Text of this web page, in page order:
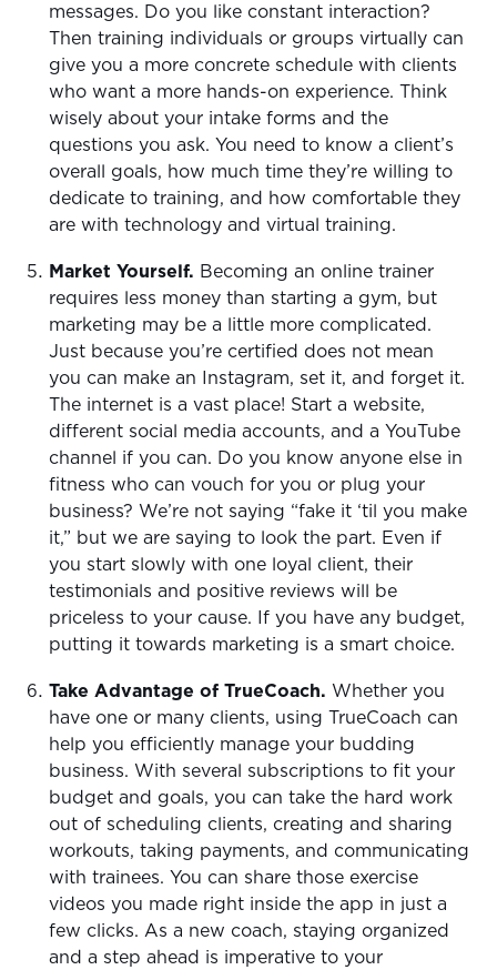
messages. Do you like constant interaction?
Then training individuals or groups virtually can
give you a more concrete schedule with clients
who want a more hands-on experience. Think
wisely about your intake forms and the
questions you ask. You need to know a client’s
overall goals, how much time they’re willing to
dedicate to training, and how comfortable they
are with technology and virtual training.
Market Yourself. Becoming an online trainer
requires less money than starting a gym, but
marketing may be a little more complicated.
Just because you’re certified does not mean
you can make an Instagram, set it, and forget it.
The internet is a vast place! Start a website,
different social media accounts, and a YouTube
channel if you can. Do you know anyone else in
fitness who can vouch for you or plug your
business? We’re not saying “fake it ‘til you make
it,” but we are saying to look the part. Even if
you start slowly with one loyal client, their
testimonials and positive reviews will be
priceless to your cause. If you have any budget,
putting it towards marketing is a smart choice.
Take Advantage of TrueCoach. Whether you
have one or many clients, using TrueCoach can
help you efficiently manage your budding
business. With several subscriptions to fit your
budget and goals, you can take the hard work
out of scheduling clients, creating and sharing
workouts, taking payments, and communicating
with trainees. You can share those exercise
videos you made right inside the app in just a
few clicks. As a new coach, staying organized
and a step ahead is imperative to your